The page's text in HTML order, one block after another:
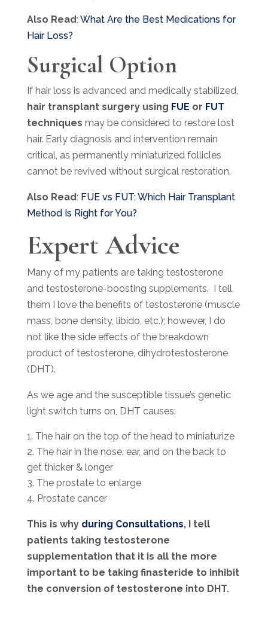
Also Read: What Are the Best Medications for
Hair Loss?
Surgical Option
If hair loss is advanced and medically stabilized,
hair transplant surgery using FUE or FUT
techniques may be considered to restore lost
hair. Early diagnosis and intervention remain
critical, as permanently miniaturized follicles
cannot be revived without surgical restoration.
Also Read: FUE vs FUT: Which Hair Transplant
Method Is Right for You?
Expert Advice
Many of my patients are taking testosterone
and testosterone-boosting supplements. I tell
them I love the benefits of testosterone (muscle
mass, bone density, libido, etc.); however, I do
not like the side effects of the breakdown
product of testosterone, dihydrotestosterone
(DHT).
As we age and the susceptible tissue’s genetic
light switch turns on, DHT causes:
The hair on the top of the head to miniaturize
The hair in the nose, ear, and on the back to
get thicker & longer
The prostate to enlarge
Prostate cancer
This is why during Consultations, I tell
patients taking testosterone
supplementation that it is all the more
important to be taking finasteride to inhibit
the conversion of testosterone into DHT.